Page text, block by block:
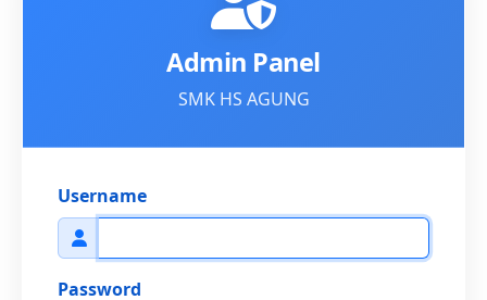
Admin Panel
SMK HS AGUNG
Username
Password